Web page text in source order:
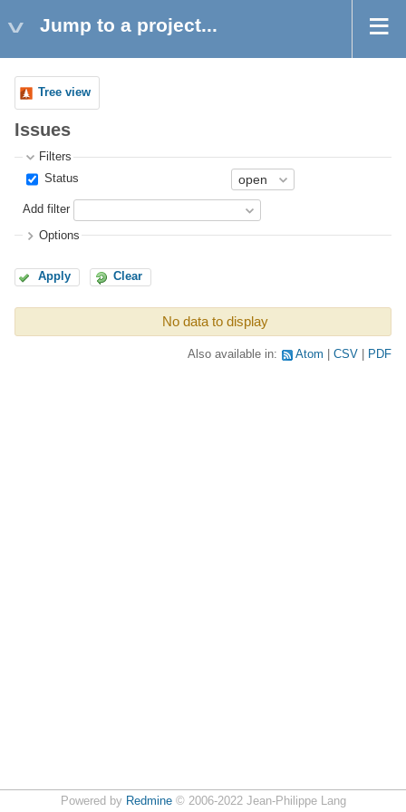
Jump to a project...
Tree view
Issues
Filters
Status
Add filter
Options
Apply Clear
No data to display
Also available in: Atom CSV PDF
Powered by Redmine© 2006-2022 Jean-Philippe Lang